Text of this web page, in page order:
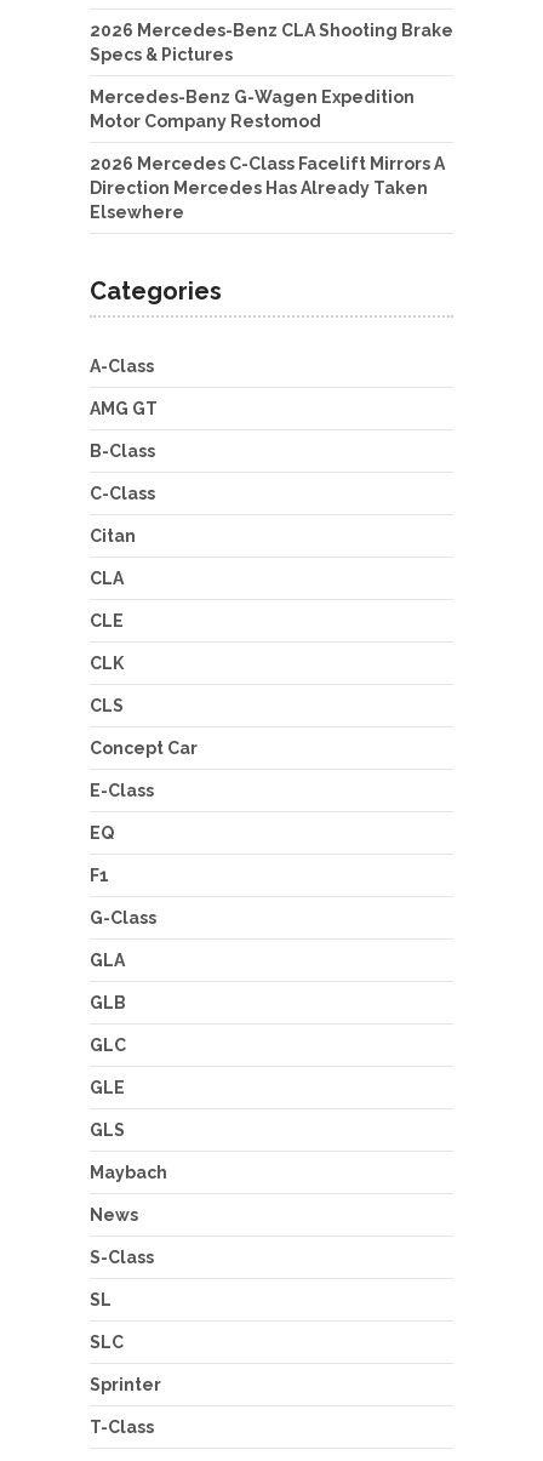
2026 Mercedes-Benz CLA Shooting Brake
Specs & Pictures
Mercedes-Benz G-Wagen Expedition
Motor Company Restomod
2026 Mercedes C-Class Facelift Mirrors A
Direction Mercedes Has Already Taken
Elsewhere
Categories
A-Class
AMG GT
B-Class
C-Class
Citan
CLA
CLE
CLK
CLS
Concept Car
E-Class
EQ
F1
G-Class
GLA
GLB
GLC
GLE
GLS
Maybach
News
S-Class
SL
SLC
Sprinter
T-Class